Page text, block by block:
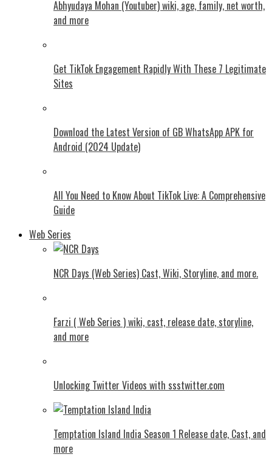
Abhyudaya Mohan (Youtuber) wiki, age, family, net worth,
and more
Get TikTok Engagement Rapidly With These 7 Legitimate
Sites
Download the Latest Version of GB WhatsApp APK for
Android (2024 Update)
All You Need to Know About TikTok Live: A Comprehensive
Guide
Web Series
NCR Days (Web Series) Cast, Wiki, Storyline, and more.
Farzi ( Web Series ) wiki, cast, release date, storyline,
and more
Unlocking Twitter Videos with ssstwitter.com
Temptation Island India Season 1 Release date, Cast, and
more